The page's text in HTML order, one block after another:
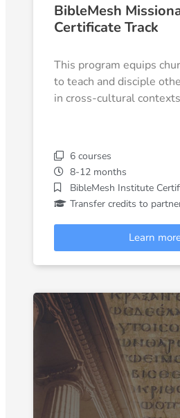
BibleMesh
Certificate Track
This program equips
to teach and disciple
in cross-cultural
6 courses
8-12 months
BibleMesh Institute
Transfer credits to
Learn